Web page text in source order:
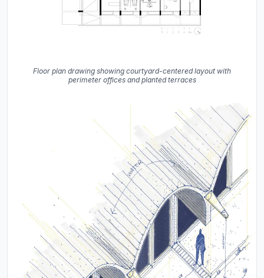
Floor plan drawing showing courtyard-centered layout with
perimeter offices and planted terraces